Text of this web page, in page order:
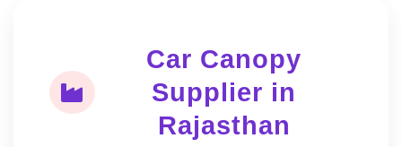
Car Canopy
Supplier in
Rajasthan